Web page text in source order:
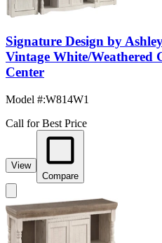
Signature Design by
Vintage White/Weathered
Center
Model #:W814W1
Call for Best Price
View
Compare